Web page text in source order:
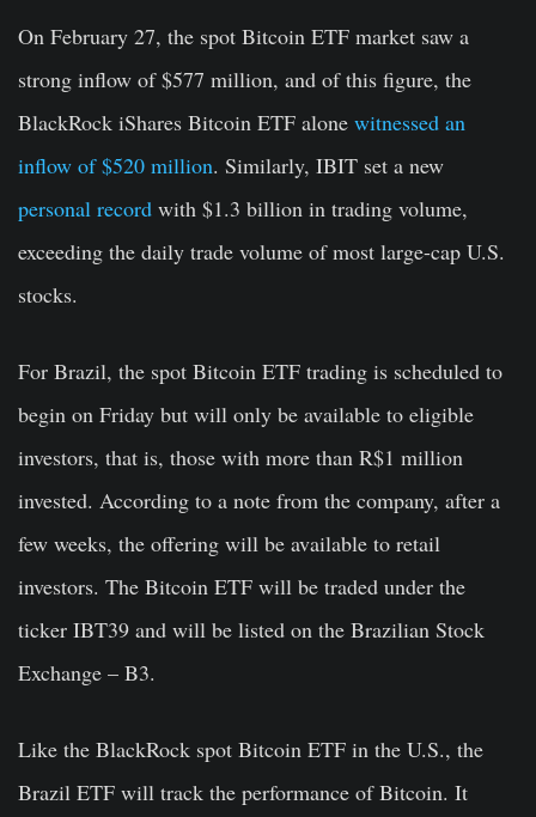
On February 27, the spot Bitcoin ETF market saw a
strong inflow of $577 million, and of this figure, the
BlackRock iShares Bitcoin ETF alone witnessed an
inflow of $520 million. Similarly, IBIT set a new
personal record with $1.3 billion in trading volume,
exceeding the daily trade volume of most large-cap U.S.
stocks.
For Brazil, the spot Bitcoin ETF trading is scheduled to
begin on Friday but will only be available to eligible
investors, that is, those with more than R$1 million
invested. According to a note from the company, after a
few weeks, the offering will be available to retail
investors. The Bitcoin ETF will be traded under the
ticker IBT39 and will be listed on the Brazilian Stock
Exchange – B3.
Like the BlackRock spot Bitcoin ETF in the U.S., the
Brazil ETF will track the performance of Bitcoin. It